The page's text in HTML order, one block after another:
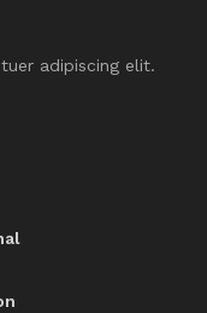
adipiscing elit.